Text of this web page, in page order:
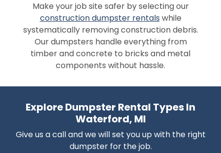
Make your job site safer by selecting our
construction dumpster rentals while
systematically removing construction debris.
Our dumpsters handle everything from
timber and concrete to bricks and metal
components without hassle.
Explore Dumpster Rental Types In
Waterford, MI
Give us a call and we will set you up with the right
dumpster for the job.